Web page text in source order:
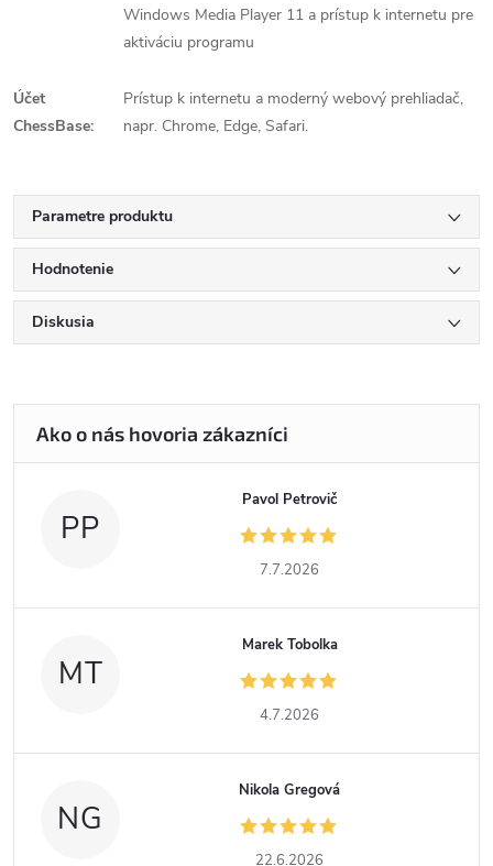
Windows Media Player 11 a prístup k internetu pre
aktiváciu programu
Účet
ChessBase:
Prístup k internetu a moderný webový prehliadač,
napr. Chrome, Edge, Safari.
Parametre produktu
Hodnotenie
Diskusia
PP
Pavol Petrovič
7.7.2026
MT
Marek Tobolka
4.7.2026
NG
Nikola Gregová
22.6.2026